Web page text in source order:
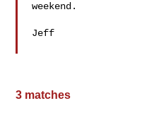
weekend.
Jeff
3 matches